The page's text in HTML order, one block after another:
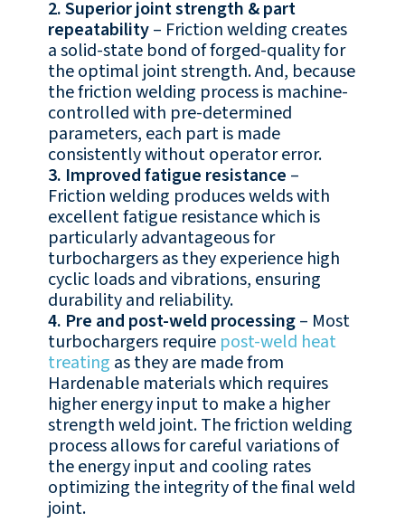
2. Superior joint strength & part
repeatability– Friction welding creates
a solid-state bond of forged-quality for
the optimal joint strength. And, because
the friction welding process is machine-
controlled with pre-determined
parameters, each part is made
consistently without operator error.
3. Improved fatigue resistance –
Friction welding produces welds with
excellent fatigue resistance which is
particularly advantageous for
turbochargers as they experience high
cyclic loads and vibrations, ensuring
durability and reliability.
4. Pre and post-weld processing– Most
turbochargers require post-weld heat
treating as they are made from
Hardenable materials which requires
higher energy input to make a higher
strength weld joint. The friction welding
process allows for careful variations of
the energy input and cooling rates
optimizing the integrity of the final weld
joint.